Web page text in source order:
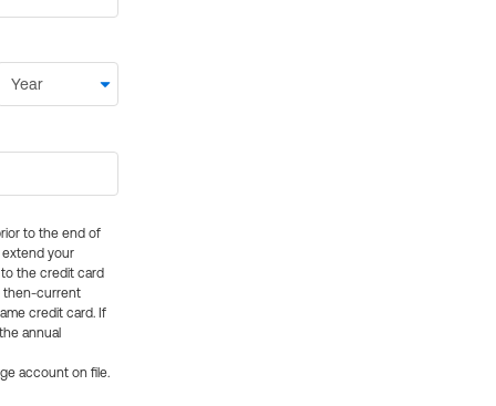
to the end of
extend your
the credit card
then-current
credit card. If
annual
account on file.